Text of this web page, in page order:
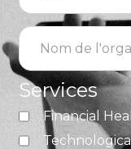
Nom
de
l'organisation
Services
Financial